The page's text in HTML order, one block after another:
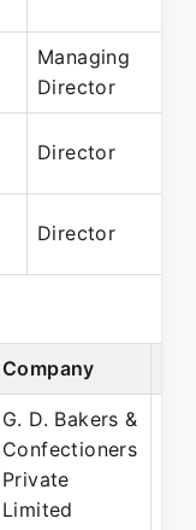
Managing
Director
Director
Director
Company
G. D. Bakers &
Confectioners
Private
Limited